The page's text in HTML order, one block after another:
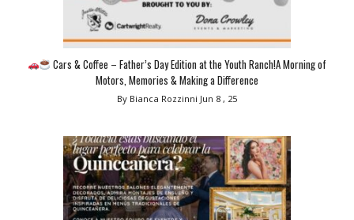
Cars & Coffee – Father’s Day Edition at the Youth Ranch!A Morning of
Motors, Memories & Making a Difference
By Bianca Rozzinni Jun 8 , 25